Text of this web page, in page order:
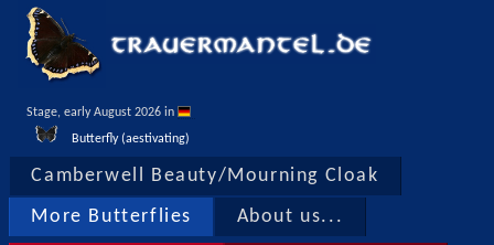
Stage, early August 2026 in
Butterfly (aestivating)
Camberwell Beauty/Mourning Cloak
More Butterflies About us...